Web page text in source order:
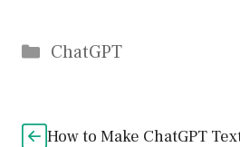
Catégories
ChatGPT
How to Make ChatGPT